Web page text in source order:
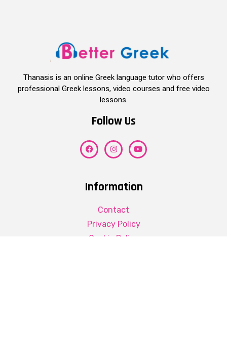
Thanasis is an online Greek language tutor who offers
professional Greek lessons, video courses and free video
lessons.
Follow Us
Information
Contact
Privacy Policy
Cookie Policy